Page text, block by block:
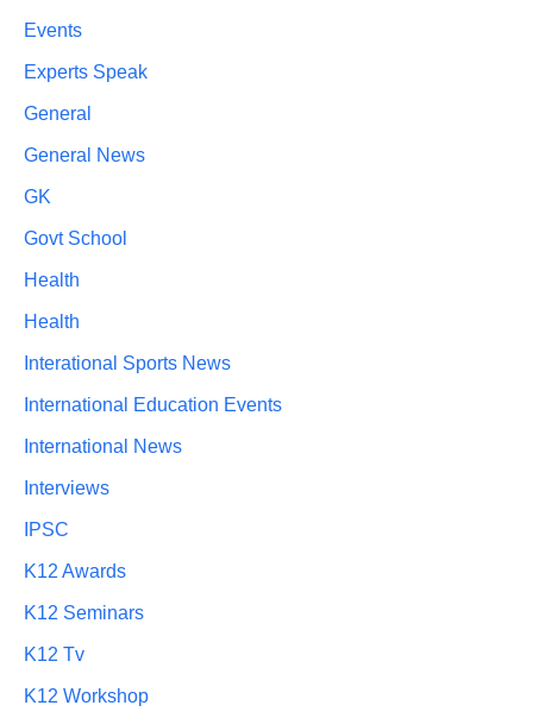
Events
Experts Speak
General
General News
GK
Govt School
Health
Health
Interational Sports News
International Education Events
International News
Interviews
IPSC
K12 Awards
K12 Seminars
K12 Tv
K12 Workshop